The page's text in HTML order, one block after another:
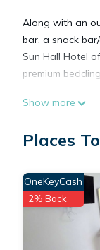
Along with an
bar, a snack
Sun Hall Hotel
premium
irons/ironing
Recreational
The
Show more
Places
OneKeyCash
2% Back